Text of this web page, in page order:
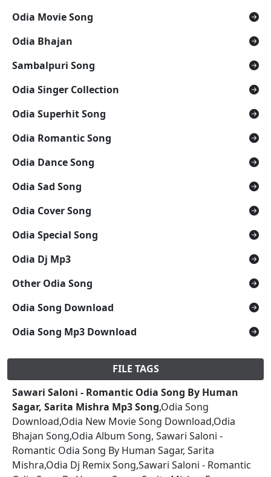
Odia Movie Song
Odia Bhajan
Sambalpuri Song
Odia Singer Collection
Odia Superhit Song
Odia Romantic Song
Odia Dance Song
Odia Sad Song
Odia Cover Song
Odia Special Song
Odia Dj Mp3
Other Odia Song
Odia Song Download
Odia Song Mp3 Download
FILE TAGS
Sawari Saloni - Romantic Odia Song By Human
Sagar, Sarita Mishra Mp3 Song,Odia Song
Download,Odia New Movie Song Download,Odia
Bhajan Song,Odia Album Song, Sawari Saloni -
Romantic Odia Song By Human Sagar, Sarita
Mishra,Odia Dj Remix Song,Sawari Saloni - Romantic